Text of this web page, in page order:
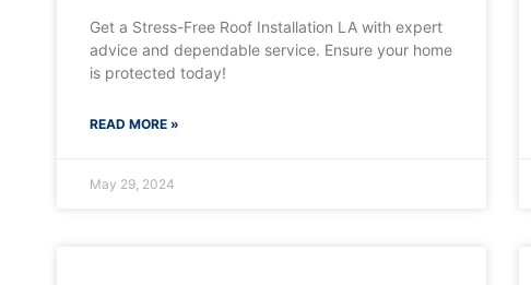
Get a Stress-Free Roof Installation LA with expert
advice and dependable service. Ensure your home
is protected today!
READ MORE »
May 29, 2024